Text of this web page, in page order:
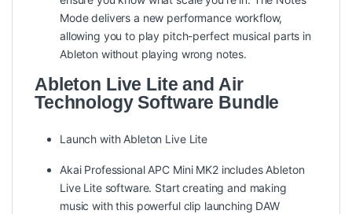
Mode delivers a new performance workflow,
allowing you to play pitch-perfect musical parts in
Ableton without playing wrong notes.
Ableton Live Lite and Air
Technology Software Bundle
Launch with Ableton Live Lite
Akai Professional APC Mini MK2 includes Ableton
Live Lite software. Start creating and making
music with this powerful clip launching DAW